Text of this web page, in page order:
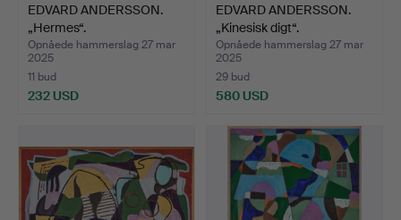
EDVARD ANDERSSON.
„Hermes“.
Opnåede hammerslag 27 mar
2025
11 bud
232 USD
EDVARD ANDERSSON.
„Kinesisk digt“.
Opnåede hammerslag 27 mar
2025
29 bud
580 USD